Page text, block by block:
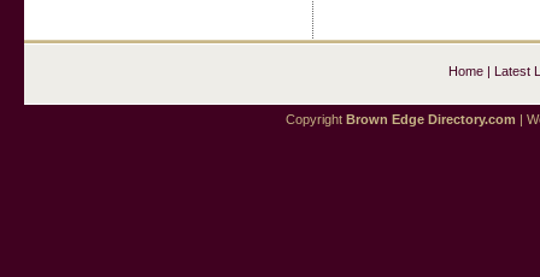
Home| Latest
Copyright Brown Edge Directory.com |